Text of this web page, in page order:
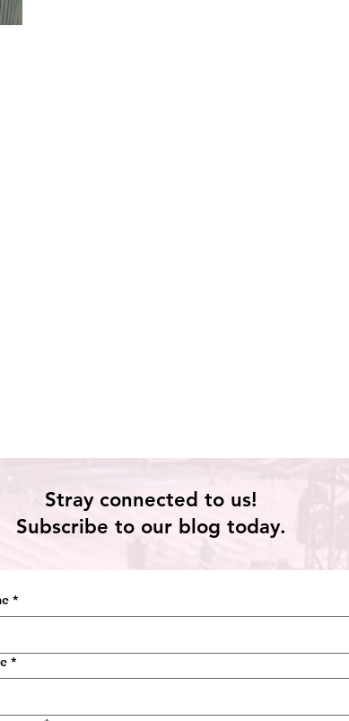
Stray connected to us!
Subscribe to our blog today.
*
*